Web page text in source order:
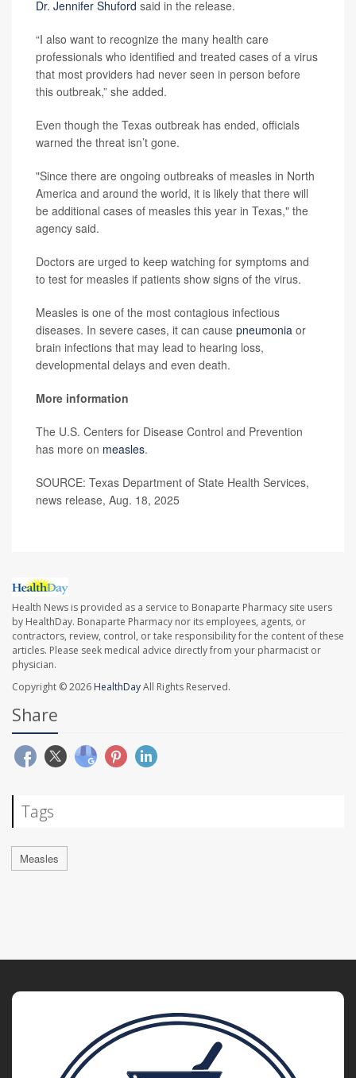
Dr. Jennifer Shuford said in the release.
“I also want to recognize the many health care
professionals who identified and treated cases of a virus
that most providers had never seen in person before
this outbreak,” she added.
Even though the Texas outbreak has ended, officials
warned the threat isn’t gone.
"Since there are ongoing outbreaks of measles in North
America and around the world, it is likely that there will
be additional cases of measles this year in Texas," the
agency said.
Doctors are urged to keep watching for symptoms and
to test for measles if patients show signs of the virus.
Measles is one of the most contagious infectious
diseases. In severe cases, it can cause pneumonia or
brain infections that may lead to hearing loss,
developmental delays and even death.
More information
The U.S. Centers for Disease Control and Prevention
has more on measles.
SOURCE: Texas Department of State Health Services,
news release, Aug. 18, 2025
Health News is provided as a service to Bonaparte Pharmacy site users
by HealthDay. Bonaparte Pharmacy nor its employees, agents, or
contractors, review, control, or take responsibility for the content of these
articles. Please seek medical advice directly from your pharmacist or
physician.
Copyright © 2026 HealthDayAll Rights Reserved.
Share
Tags
Measles